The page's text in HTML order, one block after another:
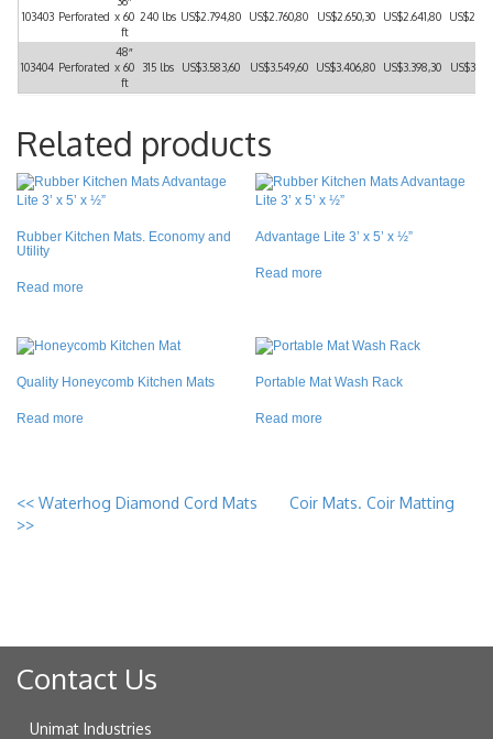
103403 Perforated x 60
ft
240 lbs US$2.794,80 US$2.760,80 US$2.650,30 US$2.641,80
103404 Perforated
48″
x 60
ft
315 lbs US$3.583,60 US$3.549,60 US$3.406,80 US$3.398,30
Related products
Rubber Kitchen Mats. Economy and
Utility
Read more
Advantage Lite 3’ x 5’ x ½”
Read more
Quality Honeycomb Kitchen Mats
Read more
Portable Mat Wash Rack
Read more
<< Waterhog Diamond Cord Mats
Coir Mats. Coir Matting
>>
Contact Us
Unimat Industries